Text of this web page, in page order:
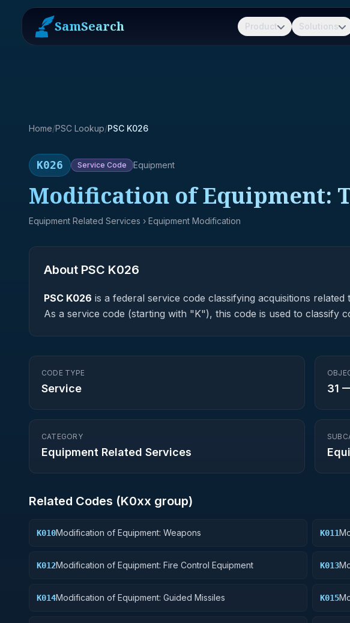
SamSearch Product Solutions
Home/PSC Lookup/PSC K026
K026 Service Code Equipment
Modification of Equipment:
Equipment Related Services › Equipment Modification
About PSC K026
PSC K026 is a federal service code classifying acquisitions related
As a service code (starting with "K"), this code is used to classify
CODE TYPE
Service 31
CATEGORY
Equipment Related Services
Related Codes (K0xx group)
K010Modification of Equipment: Weapons K011
K012Modification of Equipment: Fire Control Equipment K013
K014Modification of Equipment: Guided Missiles K015